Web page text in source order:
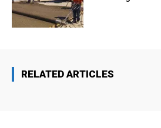
RELATED ARTICLES